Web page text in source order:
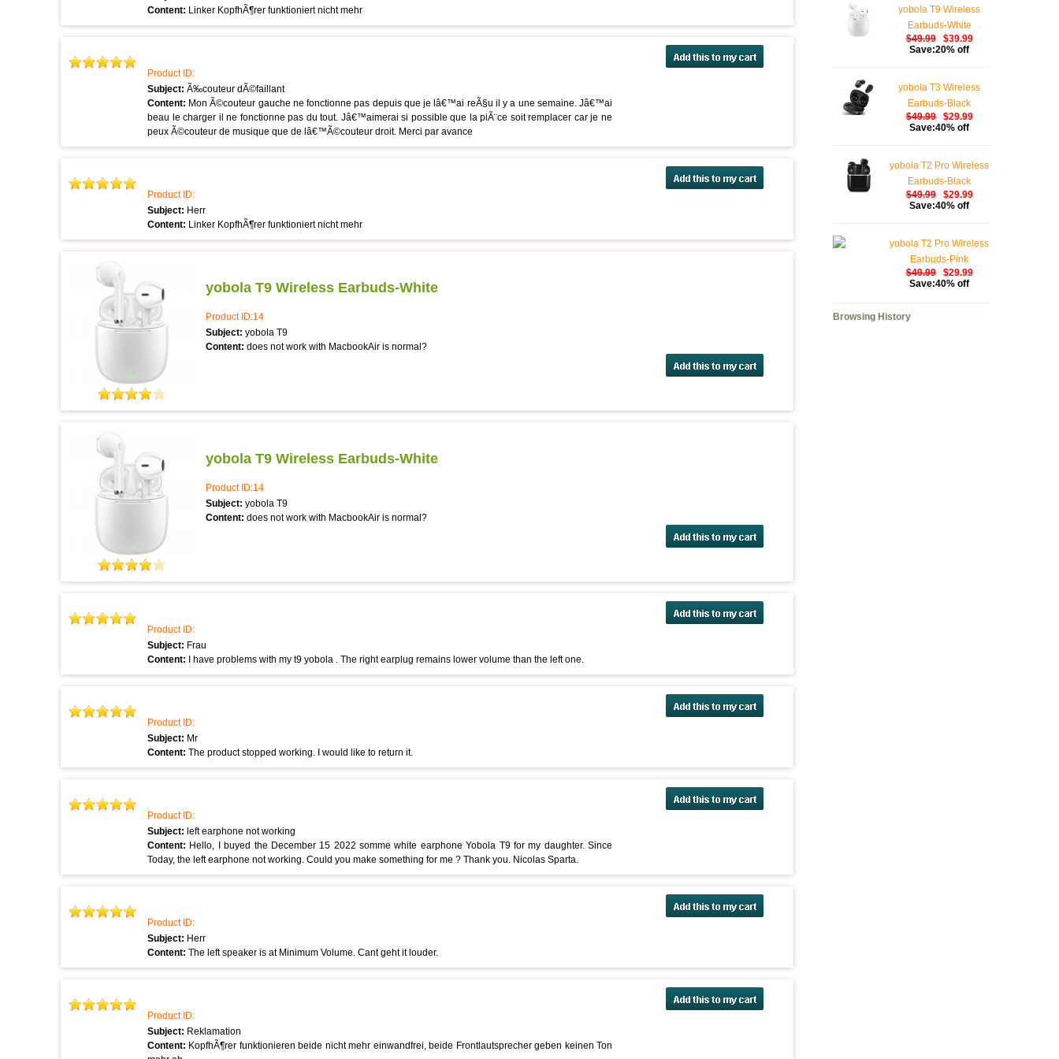
Content: Linker KopfhÃ¶rer funktioniert nicht mehr
Product ID:
Subject: Ã‰couteur dÃ©faillant
Content: Mon Ã©couteur gauche ne fonctionne pas depuis que je lâ€™ai reÃ§u il y a une semaine. Jâ€™ai
beau le charger il ne fonctionne pas du tout. Jâ€™aimerai si possible que la piÃ¨ce soit remplacer car je ne
peux Ã©couteur de musique que de lâ€™Ã©couteur droit. Merci par avance
Product ID:
Subject: Herr
Content: Linker KopfhÃ¶rer funktioniert nicht mehr
yobola T9 Wireless Earbuds-White
Product ID:14
Subject: yobola T9
Content: does not work with MacbookAir is normal?
yobola T9 Wireless Earbuds-White
Product ID:14
Subject: yobola T9
Content: does not work with MacbookAir is normal?
Product ID:
Subject: Frau
Content: I have problems with my t9 yobola . The right earplug remains lower volume than the left one.
Product ID:
Subject: Mr
Content: The product stopped working. I would like to return it.
Product ID:
Subject: left earphone not working
Content: Hello, I buyed the December 15 2022 somme white earphone Yobola T9 for my daughter. Since
Today, the left earphone not working. Could you make something for me ? Thank you. Nicolas Sparta.
Product ID:
Subject: Herr
Content: The left speaker is at Minimum Volume. Cant geht it louder.
Product ID:
Subject: Reklamation
Content: KopfhÃ¶rer funktionieren beide nicht mehr einwandfrei, beide Frontlautsprecher geben keinen Ton
yobola T9 Wireless
Earbuds-White
$49.99
$39.99
Save:20% off
yobola T3 Wireless
Earbuds-Black
$49.99
$29.99
Save:40% off
yobola T2 Pro Wireless
Earbuds-Black
$49.99
$29.99
Save:40% off
yobola T2 Pro Wireless
Earbuds-Pink
$49.99
$29.99
Save:40% off
Browsing History